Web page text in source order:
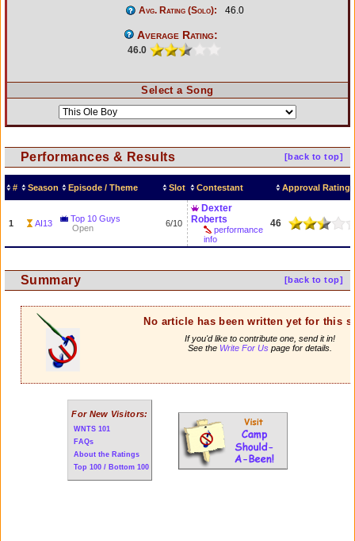
Avg. Rating (Solo):
46.0
Average Rating:
46.0
Select a Song
[back to top]
Performances & Results
# Season Episode / Theme Slot Contestant Approval Rating
1 AI13
Top 10 Guys
Open
6/10
Dexter
Roberts
performance
info
46
[back to top]
Summary
No article has been written yet for this
If you'd like to contribute one, send it in!
See the Write For Uspage for details.
For New Visitors:
WNTS 101
FAQs
About the Ratings
Top 100 / Bottom 100